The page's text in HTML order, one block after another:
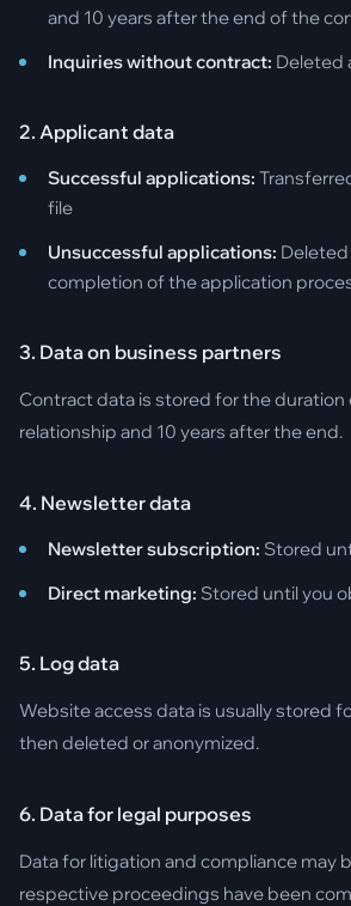
and 10 years after the end of the
Inquiries without contract: Deleted
2. Applicant data
Successful applications:
file
Unsuccessful applications:
completion of the application
3. Data on business partners
Contract data is stored for the duration
relationship and 10 years after the end.
4. Newsletter data
Newsletter subscription: Stored
Direct marketing: Stored until you
5. Log data
Website access data is usually stored
then deleted or anonymized.
6. Data for legal purposes
Data for litigation and compliance may
respective proceedings have been